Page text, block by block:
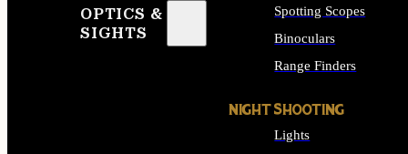
OPTICS &
SIGHTS
Spotting Scopes
Binoculars
Range Finders
NIGHT SHOOTING
Lights